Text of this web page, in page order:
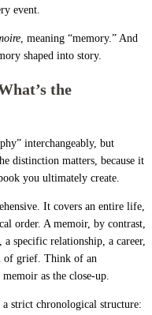
event.
, meaning “memory.” And
shaped into story.
the
interchangeably, but
distinction matters, because it
you ultimately create.
It covers an entire life,
order. A memoir, by contrast,
specific relationship, a career,
of grief. Think of an
as the close-up.
strict chronological structure: